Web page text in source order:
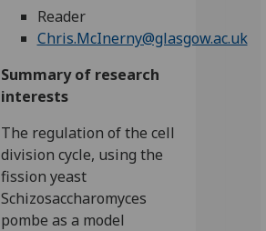
Reader
Chris.McInerny@glasgow.ac.uk
Summary of research
interests
The regulation of the cell
division cycle, using the
fission yeast
Schizosaccharomyces
pombe as a model